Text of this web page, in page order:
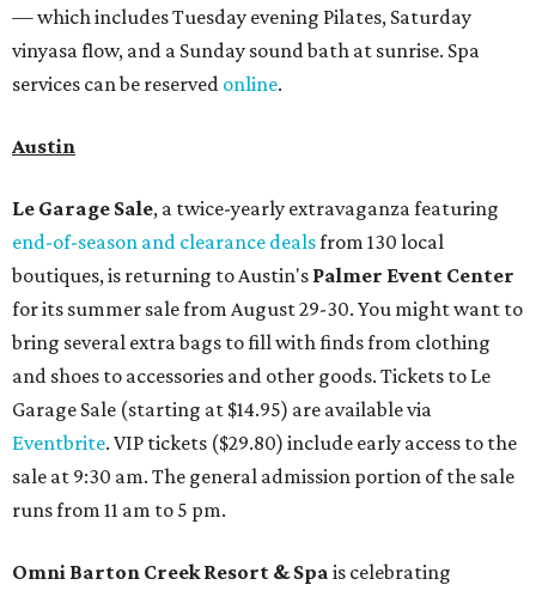
— which includes Tuesday evening Pilates, Saturday
vinyasa flow, and a Sunday sound bath at sunrise. Spa
services can be reserved online.
Austin
Le Garage Sale, a twice-yearly extravaganza featuring
end-of-season and clearance dealsfrom 130 local
boutiques, is returning to Austin's Palmer Event Center
for its summer sale from August 29-30. You might want to
bring several extra bags to fill with finds from clothing
and shoes to accessories and other goods. Tickets to Le
Garage Sale (starting at $14.95) are available via
Eventbrite. VIP tickets ($29.80) include early access to the
sale at 9:30 am. The general admission portion of the sale
runs from 11 am to 5 pm.
Omni Barton Creek Resort & Spa is celebrating